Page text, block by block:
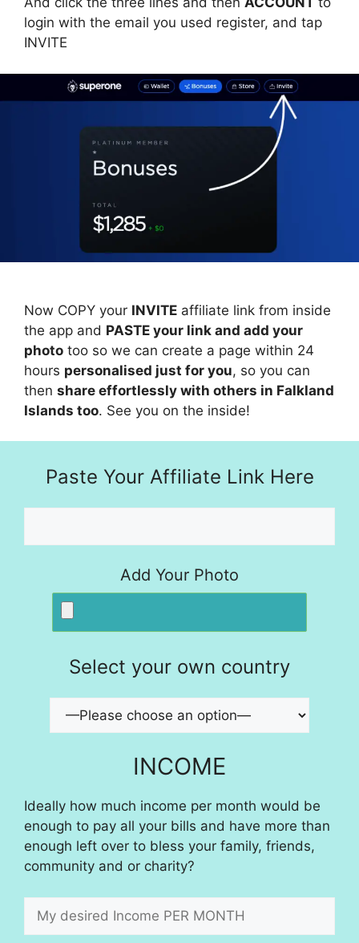
login with the email you used register, and tap
INVITE
Now COPY your INVITE affiliate link from inside
the app and PASTE your link and add your
photo too so we can create a page within 24
hours personalised just for you, so you can
then share effortlessly with others in Falkland
Islands too. See you on the inside!
Paste Your Affiliate Link Here
Add Your Photo
Select your own country
INCOME
Ideally how much income per month would be
enough to pay all your bills and have more than
enough left over to bless your family, friends,
community and or charity?